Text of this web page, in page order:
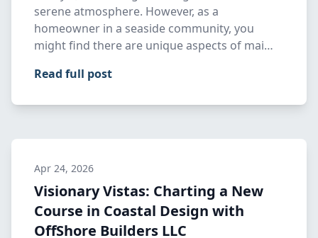
serene atmosphere. However, as a
homeowner in a seaside community, you
might find there are unique aspects of mai…
Read full post
Apr 24, 2026
Visionary Vistas: Charting a New
Course in Coastal Design with
OffShore Builders LLC